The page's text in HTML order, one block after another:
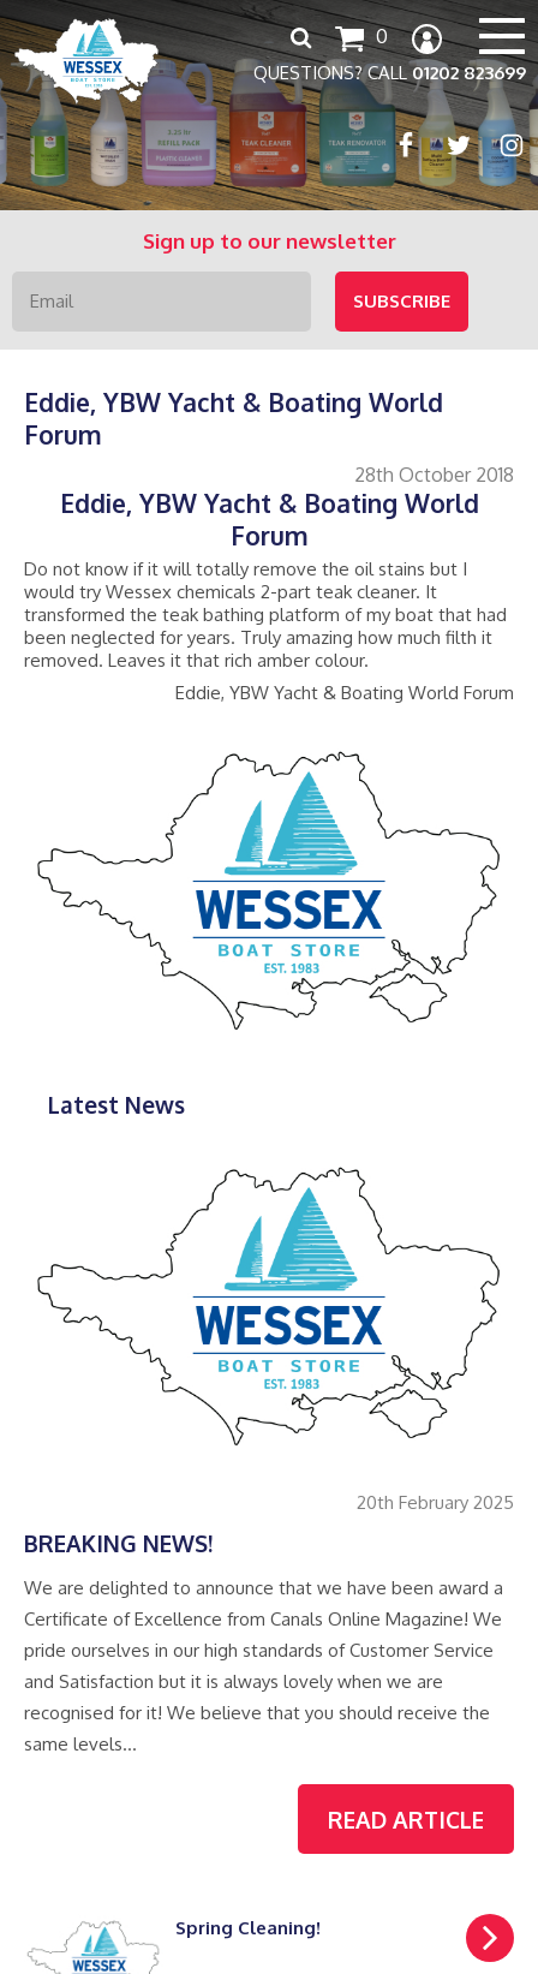
QUESTIONS? CALL01202 823699
0
Search
for:
Sign up to our newsletter
Eddie, YBW Yacht & Boating World
Forum
28th October 2018
Eddie, YBW Yacht & Boating World
Forum
Do not know if it will totally remove the oil stains but I
would try Wessex chemicals 2-part teak cleaner. It
transformed the teak bathing platform of my boat that had
been neglected for years. Truly amazing how much filth it
removed. Leaves it that rich amber colour.
Eddie, YBW Yacht & Boating World Forum
Latest News
20th February 2025
BREAKING NEWS!
We are delighted to announce that we have been award a
Certificate of Excellence from Canals Online Magazine! We
pride ourselves in our high standards of Customer Service
and Satisfaction but it is always lovely when we are
recognised for it! We believe that you should receive the
same levels…
READ ARTICLE
Spring Cleaning!